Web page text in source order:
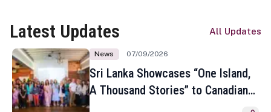
Latest Updates All Updates
News 07/09/2026
Sri Lanka Showcases “One Island,
A Thousand Stories” to Canadian